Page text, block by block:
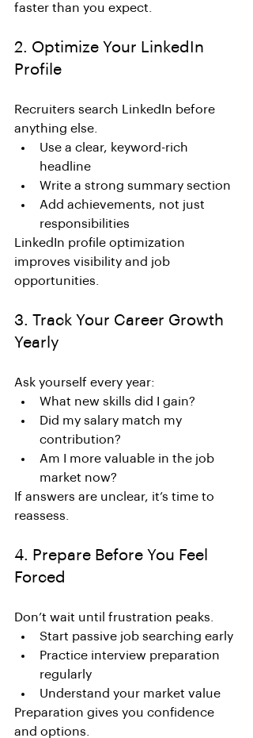
faster than you expect.
2. Optimize Your LinkedIn
Profile
Recruiters search LinkedIn before
anything else.
Use a clear, keyword-rich
headline
Write a strong summary section
Add achievements, not just
responsibilities
LinkedIn profile optimization
improves visibility and job
opportunities.
3. Track Your Career Growth
Yearly
Ask yourself every year:
What new skills did I gain?
Did my salary match my
contribution?
Am I more valuable in the job
market now?
If answers are unclear, it’s time to
reassess.
4. Prepare Before You Feel
Forced
Don’t wait until frustration peaks.
Start passive job searching early
Practice interview preparation
regularly
Understand your market value
Preparation gives you confidence
and options.